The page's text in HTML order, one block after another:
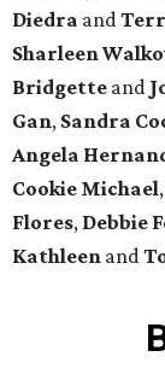
Diedra and
Sharleen
Bridgette and
Gan, Sandra
Angela
Cookie Michael,
Flores, Debbie
Kathleen and